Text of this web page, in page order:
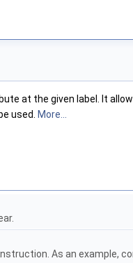
at the given label. It
used.
More...
As an example,